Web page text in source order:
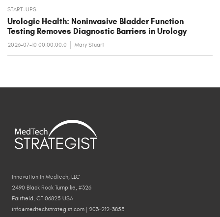
START-UPS
Urologic Health: Noninvasive Bladder Function
Testing Removes Diagnostic Barriers in Urology
2026-07-10 00:00:00.0 Mary Stuart
Innovation In Medtech, LLC
2490 Black Rock Turnpike, #326
Fairfield, CT 06825 USA
info@medtechstrategist.com | 203-212-3855